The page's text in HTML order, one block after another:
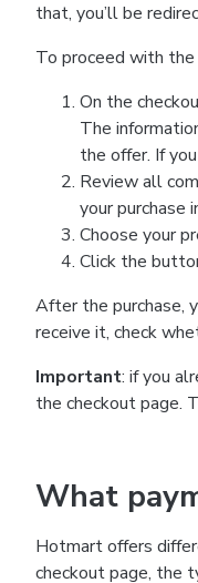
that, you’ll be
To proceed with
On the
The
the offer. If
Review all
your purchase
Choose your
Click the
After the purchase,
receive it, check
Important: if you
the checkout page.
What
Hotmart offers
checkout page, the